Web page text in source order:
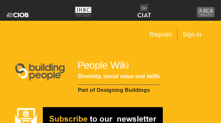
People Wiki
Diversity, social value and skills
Part of Designing Buildings
Register Sign in